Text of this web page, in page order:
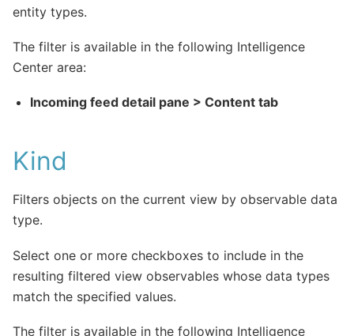
entity types.
The filter is available in the following Intelligence
Center area:
Incoming feed detail pane > Content tab
Kind
Filters objects on the current view by observable data
type.
Select one or more checkboxes to include in the
resulting filtered view observables whose data types
match the specified values.
The filter is available in the following Intelligence